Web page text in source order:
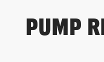
PUMP